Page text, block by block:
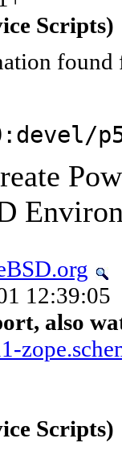
Scripts)
found
12:39:05
also
Scripts)